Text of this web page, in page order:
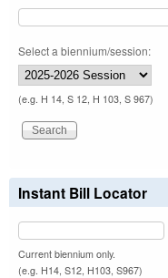
Select a biennium/session:
(e.g. H 14, S 12, H 103, S 967)
Instant Bill Locator
Current biennium only.
(e.g. H14, S12, H103, S967)